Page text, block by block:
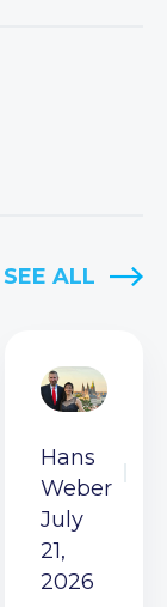
SEE ALL
Hans
Weber
July
21,
2026